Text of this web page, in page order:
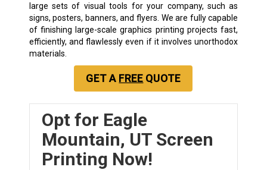
large sets of visual tools for your company, such as
signs, posters, banners, and flyers. We are fully capable
of finishing large-scale graphics printing projects fast,
efficiently, and flawlessly even if it involves unorthodox
materials.
GET A FREE QUOTE
Opt for Eagle
Mountain, UT Screen
Printing Now!